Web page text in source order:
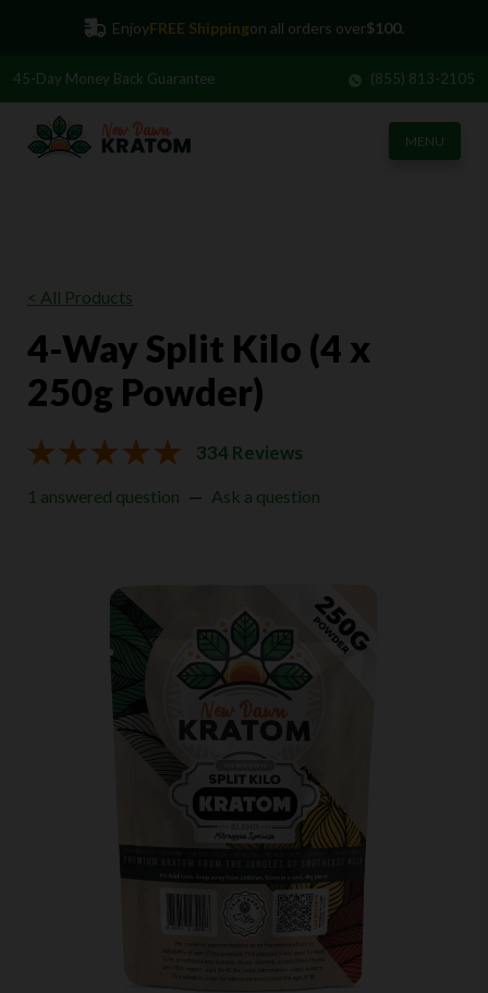
EnjoyFREE Shippingon all orders over$100.
45-Day Money Back Guarantee (855) 813-2105
MENU
< All Products
4-Way Split Kilo (4 x
250g Powder)
334 Reviews
1 answered question — Ask a question